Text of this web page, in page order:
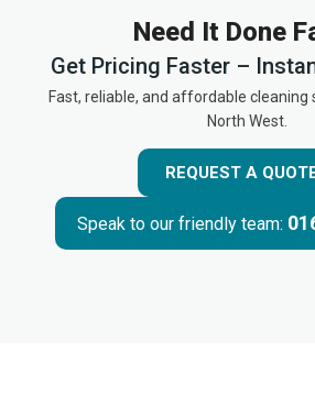
Need It Done
Get Pricing Faster –
Fast, reliable, and affordable cleaning
North West.
REQUEST A
Speak to our friendly team: